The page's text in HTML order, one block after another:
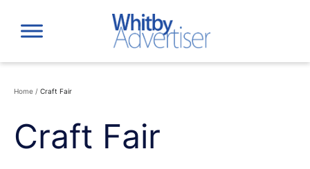
content
Home / Craft Fair
Craft Fair